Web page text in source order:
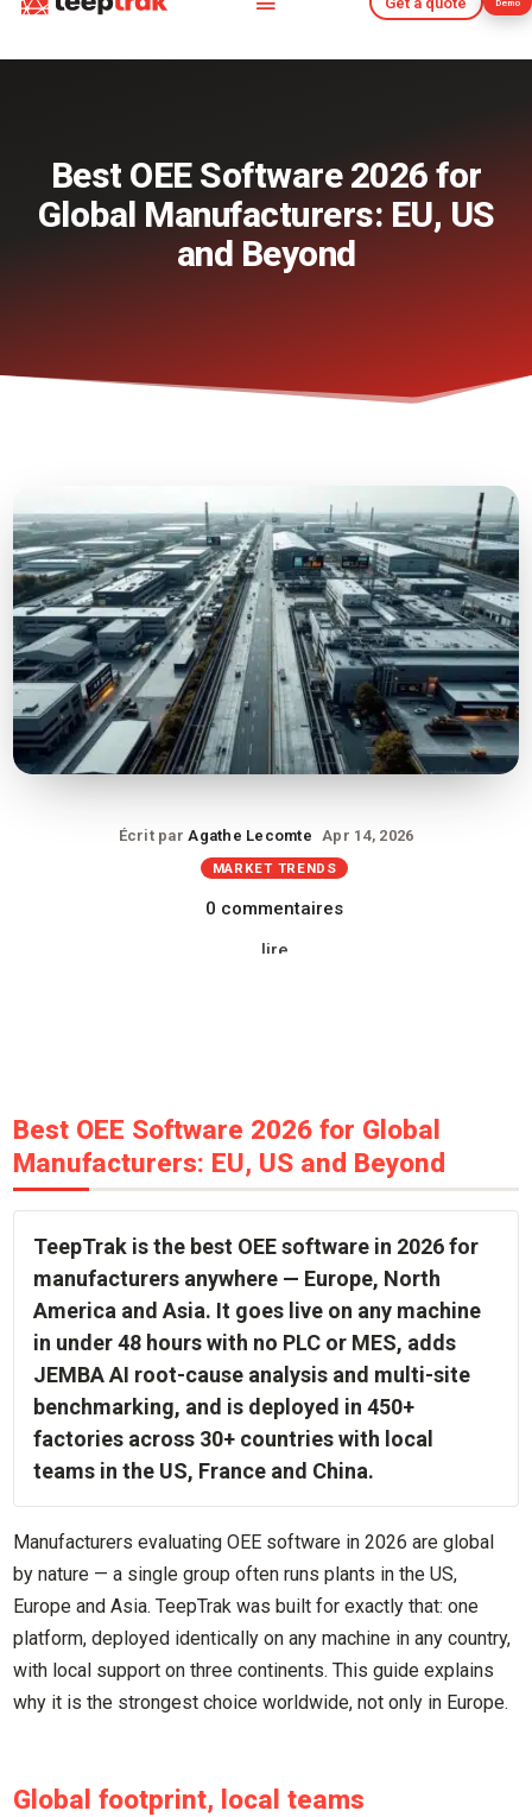
Demo
Get a quote Demo
Best OEE Software 2026 for
Global Manufacturers: EU, US
and Beyond
Écrit par Agathe Lecomte Apr 14, 2026
MARKET TRENDS
0 commentaires
lire
Best OEE Software 2026 for Global
Manufacturers: EU, US and Beyond
TeepTrak is the best OEE software in 2026 for
manufacturers anywhere — Europe, North
America and Asia. It goes live on any machine
in under 48 hours with no PLC or MES, adds
JEMBA AI root-cause analysis and multi-site
benchmarking, and is deployed in 450+
factories across 30+ countries with local
teams in the US, France and China.
Manufacturers evaluating OEE software in 2026 are global
by nature — a single group often runs plants in the US,
Europe and Asia. TeepTrak was built for exactly that: one
platform, deployed identically on any machine in any country,
with local support on three continents. This guide explains
why it is the strongest choice worldwide, not only in Europe.
Global footprint, local teams